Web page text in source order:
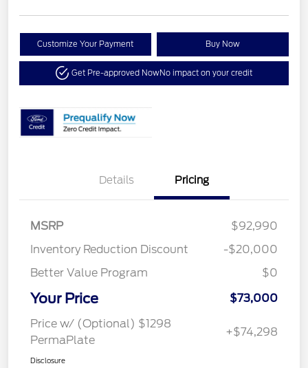
Customize Your Payment Buy Now
Get Pre-approved NowNo impact on your credit
Details Pricing
MSRP
$92,990
Inventory Reduction Discount
-$20,000
Better Value Program
$0
Your Price
$73,000
Price w/ (Optional) $1298
PermaPlate
+$74,298
Disclosure